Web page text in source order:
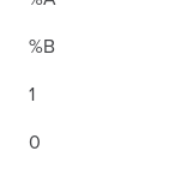
%B
1
0